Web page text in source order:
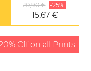
20,90 € -25%
15,67 €
Off on all Prints